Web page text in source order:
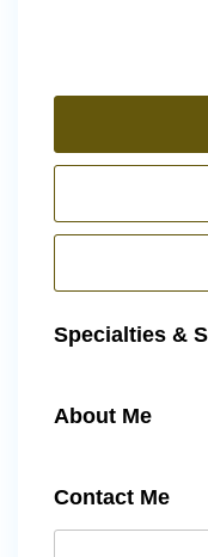
Specialties &
About Me
Contact Me